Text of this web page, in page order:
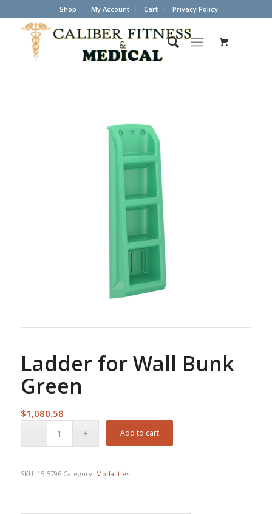
Shop My Account Cart Privacy Policy
Ladder for Wall Bunk
Green
$1,080.58
Add to cart
SKU: 15-5796 Category: Modalities